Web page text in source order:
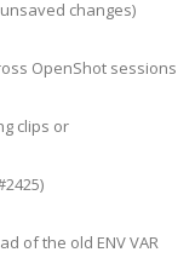
changes)
OpenShot sessions
clips or
of the old ENV VAR